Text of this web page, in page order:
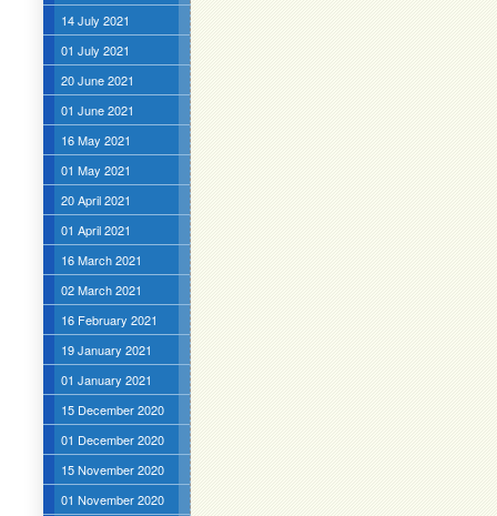
14 July 2021
01 July 2021
20 June 2021
01 June 2021
16 May 2021
01 May 2021
20 April 2021
01 April 2021
16 March 2021
02 March 2021
16 February 2021
19 January 2021
01 January 2021
15 December 2020
01 December 2020
15 November 2020
01 November 2020